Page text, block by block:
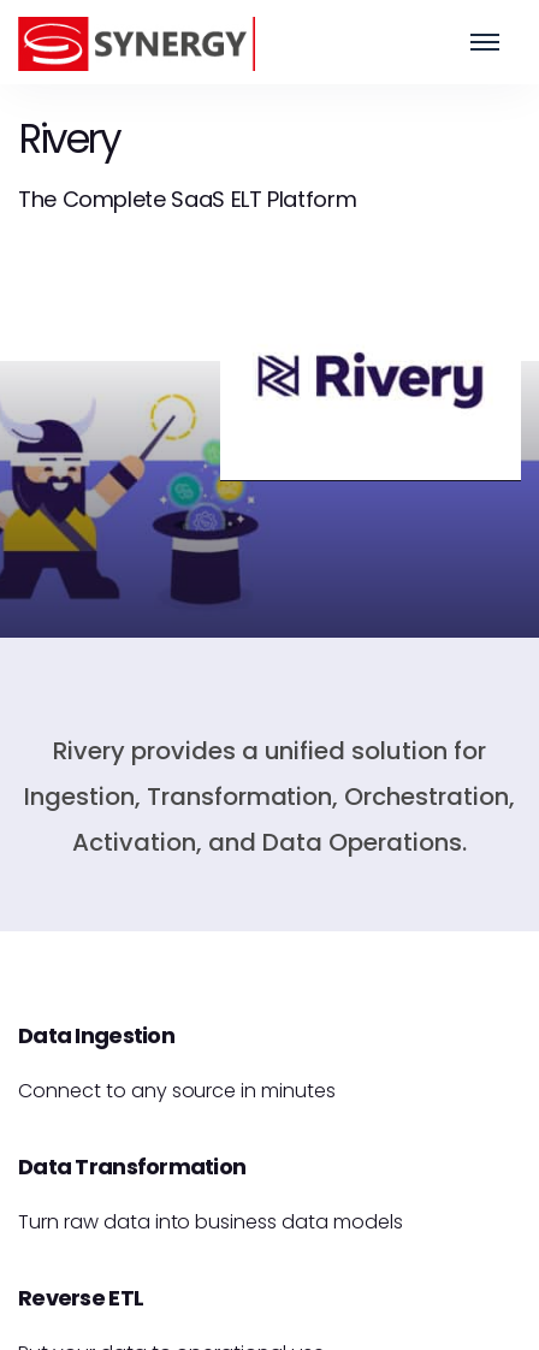
Rivery
The Complete SaaS ELT Platform
Rivery provides a unified solution for
Ingestion, Transformation, Orchestration,
Activation, and Data Operations.
Data Ingestion
Connect to any source in minutes
Data Transformation
Turn raw data into business data models
Reverse ETL